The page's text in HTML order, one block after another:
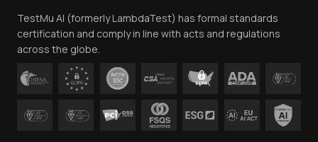
Contact Us
TestMu AI (formerly LambdaTest) has formal standards
certification and comply in line with acts and regulations
across the globe.